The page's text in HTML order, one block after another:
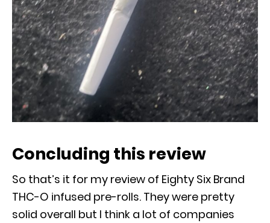
Concluding this review
So that’s it for my review of Eighty Six Brand
THC-O infused pre-rolls. They were pretty
solid overall but I think a lot of companies